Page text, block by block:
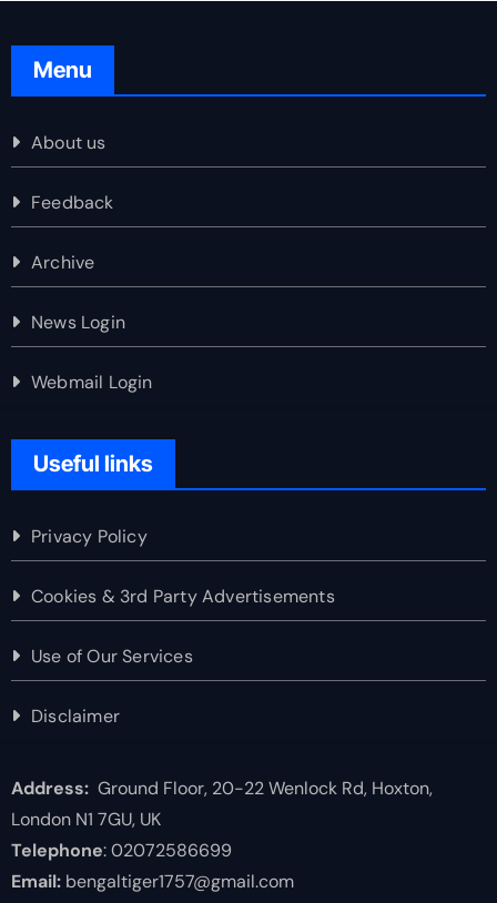
Menu
About us
Feedback
Archive
News Login
Webmail Login
Useful links
Privacy Policy
Cookies & 3rd Party Advertisements
Use of Our Services
Disclaimer
Address:Ground Floor, 20-22 Wenlock Rd, Hoxton,
London N1 7GU, UK
Telephone: 02072586699
Email:bengaltiger1757@gmail.com